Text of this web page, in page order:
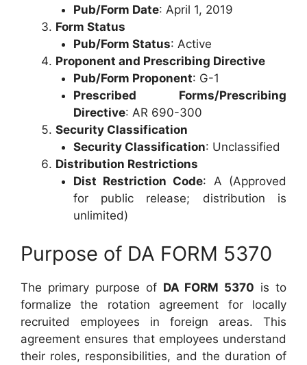
Pub/Form Date: April 1, 2019
Form Status
Pub/Form Status: Active
Proponent and Prescribing Directive
Pub/Form Proponent: G-1
Prescribed Forms/Prescribing
Directive: AR 690-300
Security Classification
Security Classification: Unclassified
Distribution Restrictions
Dist Restriction Code: A (Approved
for public release; distribution is
unlimited)
Purpose of DA FORM 5370
The primary purpose of DA FORM 5370 is to
formalize the rotation agreement for locally
recruited employees in foreign areas. This
agreement ensures that employees understand
their roles, responsibilities, and the duration of